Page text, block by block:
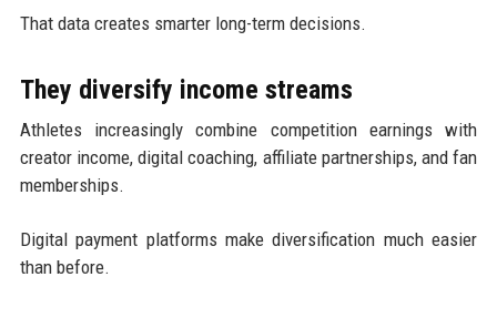
That data creates smarter long-term decisions.
They diversify income streams
Athletes increasingly combine competition earnings with
creator income, digital coaching, affiliate partnerships, and fan
memberships.
Digital payment platforms make diversification much easier
than before.